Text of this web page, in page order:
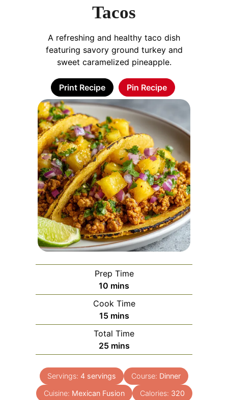
Tacos
A refreshing and healthy taco dish
featuring savory ground turkey and
sweet caramelized pineapple.
Print Recipe Pin Recipe
Prep Time
10 minutes
mins
Cook Time
15minutes
mins
Total Time
25minutes
mins
Servings: 4 servings Course: Dinner
Cuisine: Mexican Fusion Calories: 320